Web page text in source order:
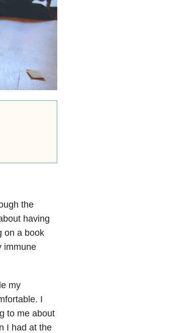
the
having
on a book
immune
my
I
to me about
I had at the